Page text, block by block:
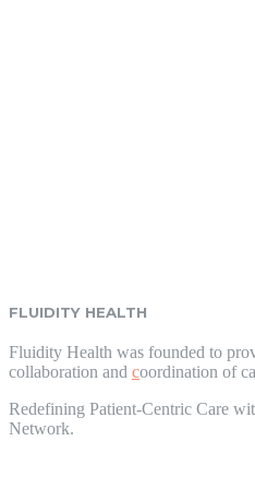
FLUIDITY HEALTH
Fluidity Health was founded to
collaboration and coordination of
Redefining Patient-Centric Care
Network.